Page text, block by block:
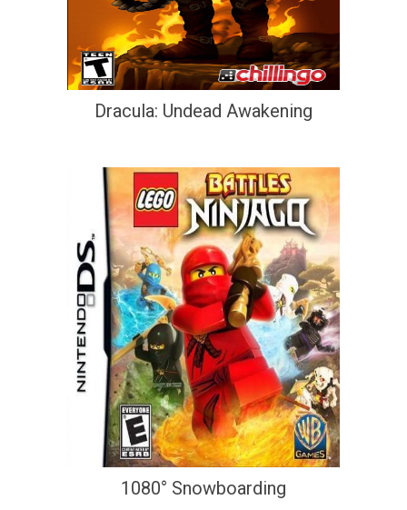
Dracula: Undead Awakening
1080° Snowboarding